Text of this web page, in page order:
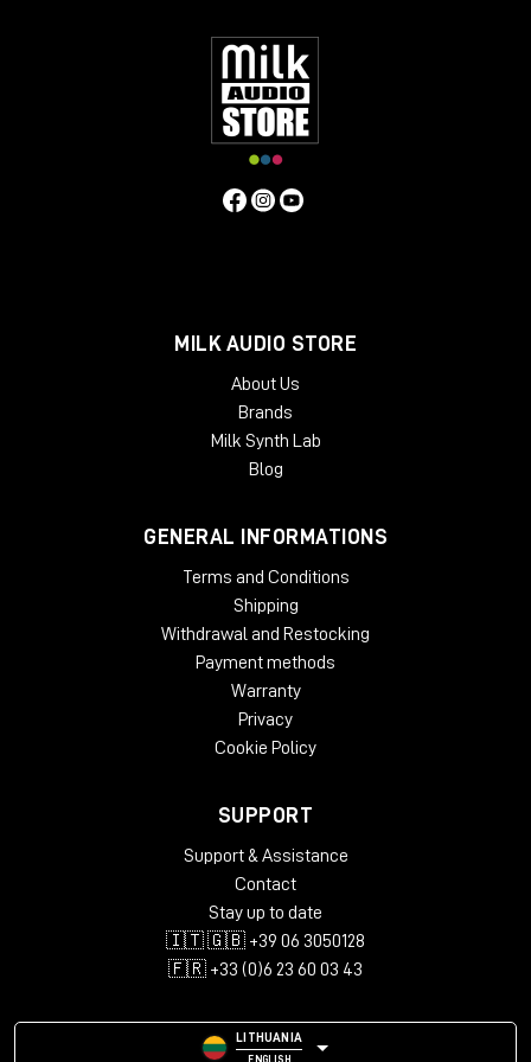
instruments, and control vocals, with a natural "warm" quality.
Contrary to the above, users have found that if the unit is
operated in standby mode (it still passes audio) a
"symmetrical" distortion occurs, not unlike that produced by
overloading analogue tape. Perhaps this fact alongside an
exaggerated compression curve lends to the Phoenix in
MILK AUDIO STORE
About Us
Brands
Milk Synth Lab
Blog
GENERAL INFORMATIONS
Terms and Conditions
Shipping
Withdrawal and Restocking
Payment methods
Warranty
Privacy
Cookie Policy
SUPPORT
Support & Assistance
Contact
Stay up to date
🇮🇹 🇬🇧 +39 06 3050128
🇫🇷 +33 (0)6 23 60 03 43
LITHUANIA